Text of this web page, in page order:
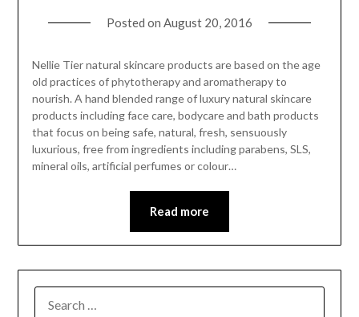
Posted on August 20, 2016
Nellie Tier natural skincare products are based on the age
old practices of phytotherapy and aromatherapy to
nourish. A hand blended range of luxury natural skincare
products including face care, bodycare and bath products
that focus on being safe, natural, fresh, sensuously
luxurious, free from ingredients including parabens, SLS,
mineral oils, artificial perfumes or colour…
Read more